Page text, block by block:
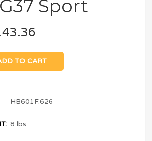
Sport
TO CART
HB601F.626
8 lbs